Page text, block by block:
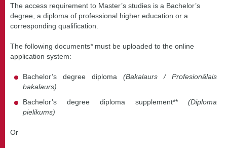
The access requirement to Master’s studies is a Bachelor’s
degree, a diploma of professional higher education or a
corresponding qualification.
The following documents*must be uploaded to the online
application system:
Bachelor’s degree diploma (Bakalaurs / Profesionālais
bakalaurs)
Bachelor’s degree diploma supplement** (Diploma
pielikums)
Or